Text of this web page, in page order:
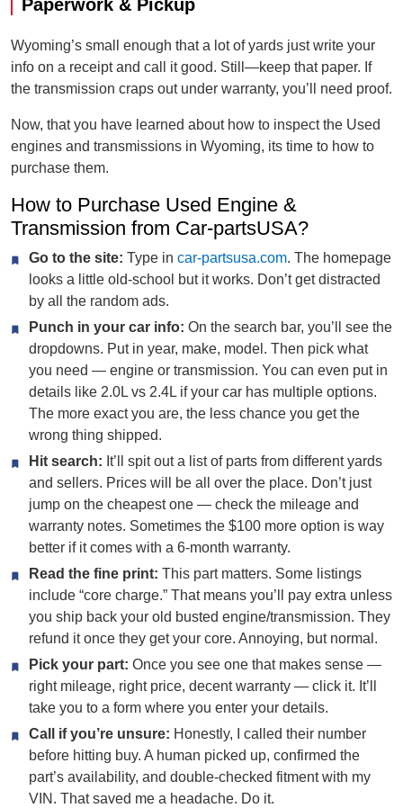
Paperwork & Pickup
Wyoming’s small enough that a lot of yards just write your
info on a receipt and call it good. Still—keep that paper. If
the transmission craps out under warranty, you’ll need proof.
Now, that you have learned about how to inspect the Used
engines and transmissions in Wyoming, its time to how to
purchase them.
How to Purchase Used Engine &
Transmission from Car-partsUSA?
Go to the site: Type in car-partsusa.com. The homepage
looks a little old-school but it works. Don’t get distracted
by all the random ads.
Punch in your car info: On the search bar, you’ll see the
dropdowns. Put in year, make, model. Then pick what
you need — engine or transmission. You can even put in
details like 2.0L vs 2.4L if your car has multiple options.
The more exact you are, the less chance you get the
wrong thing shipped.
Hit search: It’ll spit out a list of parts from different yards
and sellers. Prices will be all over the place. Don’t just
jump on the cheapest one — check the mileage and
warranty notes. Sometimes the $100 more option is way
better if it comes with a 6-month warranty.
Read the fine print: This part matters. Some listings
include “core charge.” That means you’ll pay extra unless
you ship back your old busted engine/transmission. They
refund it once they get your core. Annoying, but normal.
Pick your part: Once you see one that makes sense —
right mileage, right price, decent warranty — click it. It’ll
take you to a form where you enter your details.
Call if you’re unsure: Honestly, I called their number
before hitting buy. A human picked up, confirmed the
part’s availability, and double-checked fitment with my
VIN. That saved me a headache. Do it.